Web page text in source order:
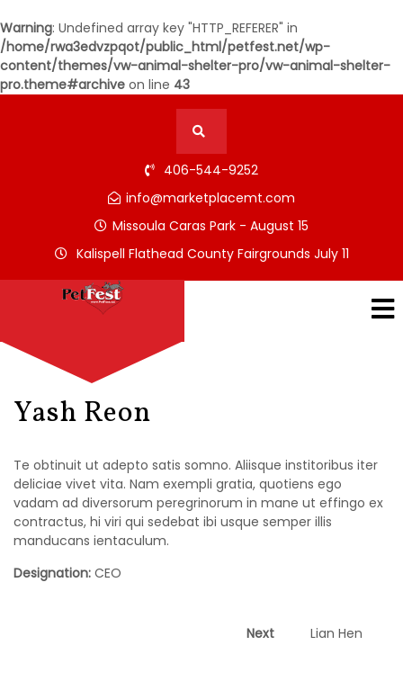
Warning: Undefined array key "HTTP_REFERER" in
/home/rwa3edvzpqot/public_html/petfest.net/wp-
content/themes/vw-animal-shelter-pro/vw-animal-shelter-
pro.theme#archive on line 43
406-544-9252
info@marketplacemt.com
Missoula Caras Park - August 15
Kalispell Flathead County Fairgrounds July 11
Yash Reon
Te obtinuit ut adepto satis somno. Aliisque institoribus iter
deliciae vivet vita. Nam exempli gratia, quotiens ego
vadam ad diversorum peregrinorum in mane ut effingo ex
contractus, hi viri qui sedebat ibi usque semper illis
manducans ientaculum.
Designation: CEO
Next
Next
Lian Hen